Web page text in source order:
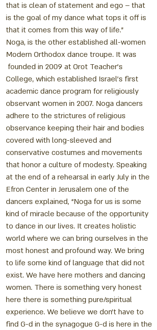
that is clean of statement and ego – that
is the goal of my dance what tops it off is
that it comes from this way of life.”
Noga, is the other established all-women
Modern Orthodox dance troupe. It was
founded in 2009 at Orot Teacher’s
College, which established Israel’s first
academic dance program for religiously
observant women in 2007. Noga dancers
adhere to the strictures of religious
observance keeping their hair and bodies
covered with long-sleeved and
conservative costumes and movements
that honor a culture of modesty. Speaking
at the end of a rehearsal in early July in the
Efron Center in Jerusalem one of the
dancers explained, “Noga for us is some
kind of miracle because of the opportunity
to dance in our lives. It creates holistic
world where we can bring ourselves in the
most honest and profound way. We bring
to life some kind of language that did not
exist. We have here mothers and dancing
women. There is something very honest
here there is something pure/spiritual
experience. We believe we don't have to
find G-d in the synagogue G-d is here in the